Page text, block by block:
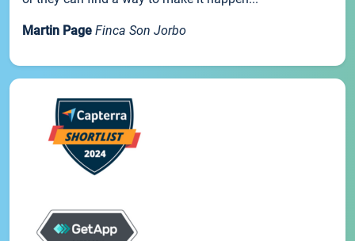
Martin Page Finca Son Jorbo